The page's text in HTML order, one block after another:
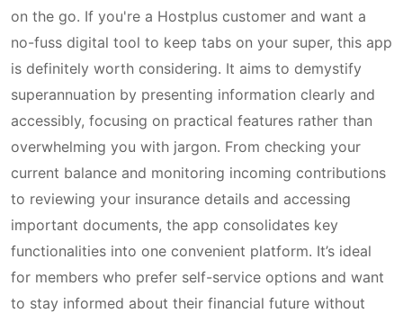
on the go. If you're a Hostplus customer and want a
no-fuss digital tool to keep tabs on your super, this app
is definitely worth considering. It aims to demystify
superannuation by presenting information clearly and
accessibly, focusing on practical features rather than
overwhelming you with jargon. From checking your
current balance and monitoring incoming contributions
to reviewing your insurance details and accessing
important documents, the app consolidates key
functionalities into one convenient platform. It’s ideal
for members who prefer self-service options and want
to stay informed about their financial future without